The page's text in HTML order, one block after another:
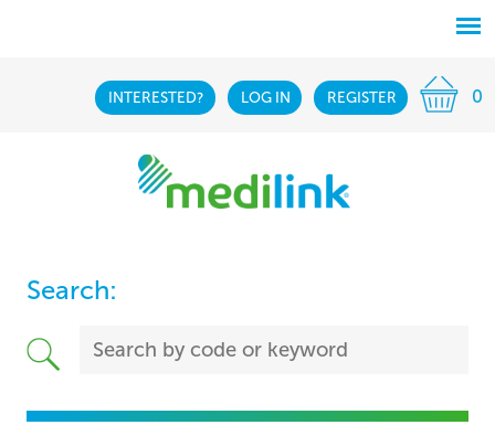
INTERESTED? LOG IN REGISTER 0
Search: